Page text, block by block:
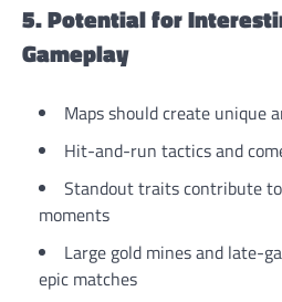
5. Potential for
Gameplay
Maps should create unique
Hit-and-run tactics and
Standout traits contribute
moments
Large gold mines and late-
epic matches